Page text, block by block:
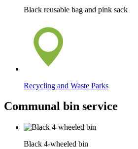
Black reusable bag and pink sack
Recycling and Waste Parks
Communal bin service
Black 4-wheeled bin